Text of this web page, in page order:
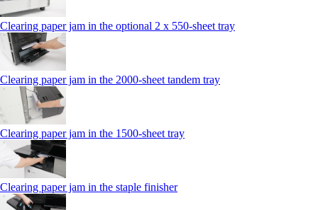
Clearing paper jam in the optional 2 x 550‑sheet tray
Clearing paper jam in the 2000-sheet tandem tray
Clearing paper jam in the 1500-sheet tray
Clearing paper jam in the staple finisher